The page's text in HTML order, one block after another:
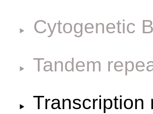
Cytogenetic
Tandem
Transcription